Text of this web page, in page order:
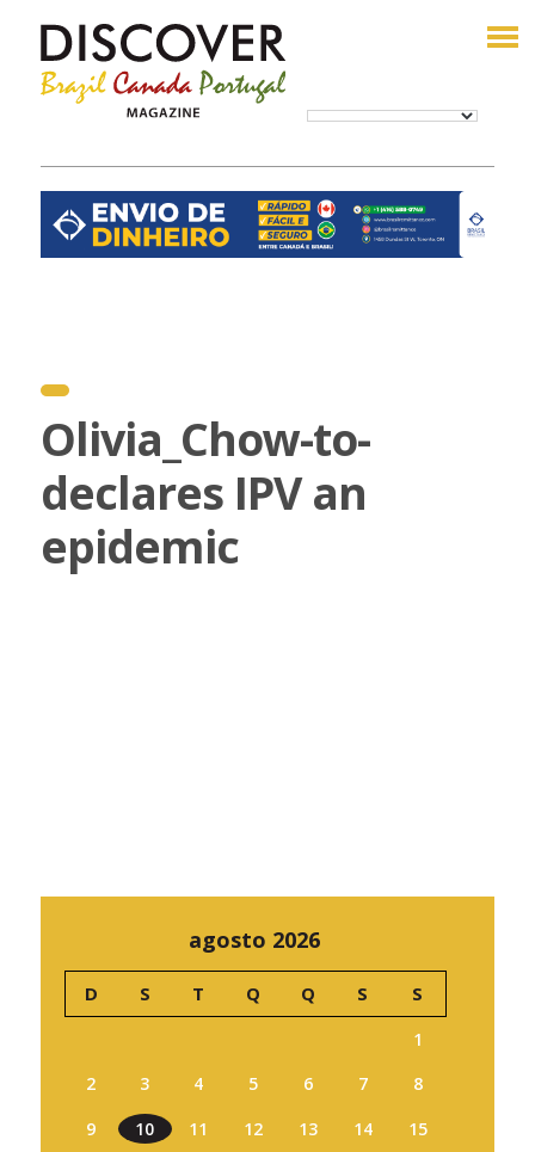
Olivia_Chow-to-
declares IPV an
epidemic
agosto 2026
D S T Q Q S S
1
2
3 4 5 6 7
8
9
10 11 12 13 14
15